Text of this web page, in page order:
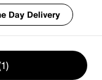
Day Delivery